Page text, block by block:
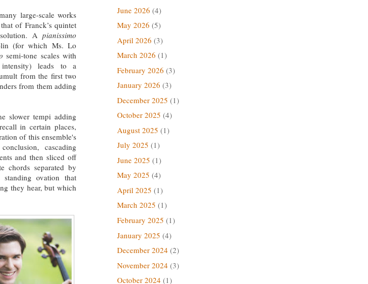
large-scale works
of Franck’s quintet
A pianissimo
(for which Ms. Lo
semi-tone scales with
intensity) leads to a
from the first two
from them adding
slower tempi adding
in certain places,
of this ensemble's
cascading
and then sliced off
chords separated by
standing ovation that
they hear, but which
June 2026 (4)
May 2026 (5)
April 2026 (3)
March 2026 (1)
February 2026 (3)
January 2026 (3)
December 2025 (1)
October 2025 (4)
August 2025 (1)
July 2025 (1)
June 2025 (1)
May 2025 (4)
April 2025 (1)
March 2025 (1)
February 2025 (1)
January 2025 (4)
December 2024 (2)
November 2024 (3)
October 2024 (1)